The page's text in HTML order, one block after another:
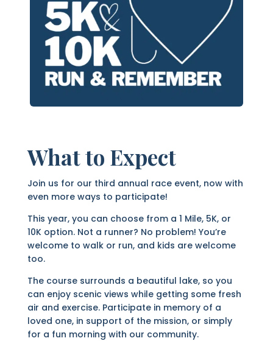
What to Expect
Join us for our third annual race event, now with
even more ways to participate!
This year, you can choose from a 1 Mile, 5K, or
10K option. Not a runner? No problem! You’re
welcome to walk or run, and kids are welcome
too.
The course surrounds a beautiful lake, so you
can enjoy scenic views while getting some fresh
air and exercise. Participate in memory of a
loved one, in support of the mission, or simply
for a fun morning with our community.